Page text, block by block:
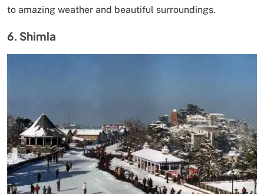
to amazing weather and beautiful surroundings.
6. Shimla